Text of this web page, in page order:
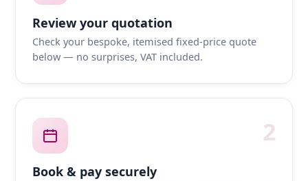
Review your quotation
Check your bespoke, itemised fixed-price quote
below — no surprises, VAT included.
2
Book & pay securely